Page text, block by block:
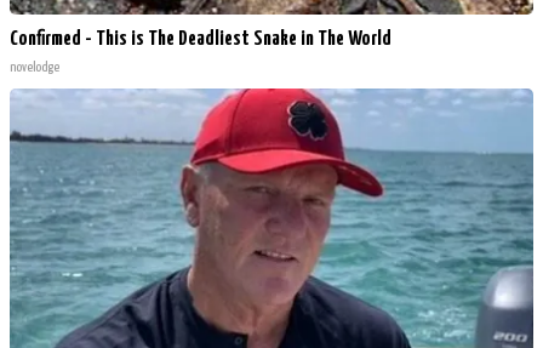
Confirmed - This is The Deadliest Snake in The World
novelodge